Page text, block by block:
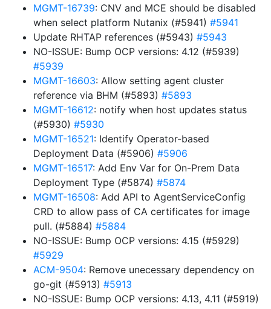
MGMT-16739: CNV and MCE should be disabled
when select platform Nutanix (#5941) #5941
Update RHTAP references (#5943) #5943
NO-ISSUE: Bump OCP versions: 4.12 (#5939)
#5939
MGMT-16603: Allow setting agent cluster
reference via BHM (#5893) #5893
MGMT-16612: notify when host updates status
(#5930) #5930
MGMT-16521: Identify Operator-based
Deployment Data (#5906) #5906
MGMT-16517: Add Env Var for On-Prem Data
Deployment Type (#5874) #5874
MGMT-16508: Add API to AgentServiceConfig
CRD to allow pass of CA certificates for image
pull. (#5884) #5884
NO-ISSUE: Bump OCP versions: 4.15 (#5929)
#5929
ACM-9504: Remove unecessary dependency on
go-git (#5913) #5913
NO-ISSUE: Bump OCP versions: 4.13, 4.11 (#5919)